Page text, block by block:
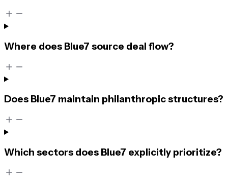
Where does Blue7 source deal flow?
Does Blue7 maintain philanthropic structures?
Which sectors does Blue7 explicitly prioritize?